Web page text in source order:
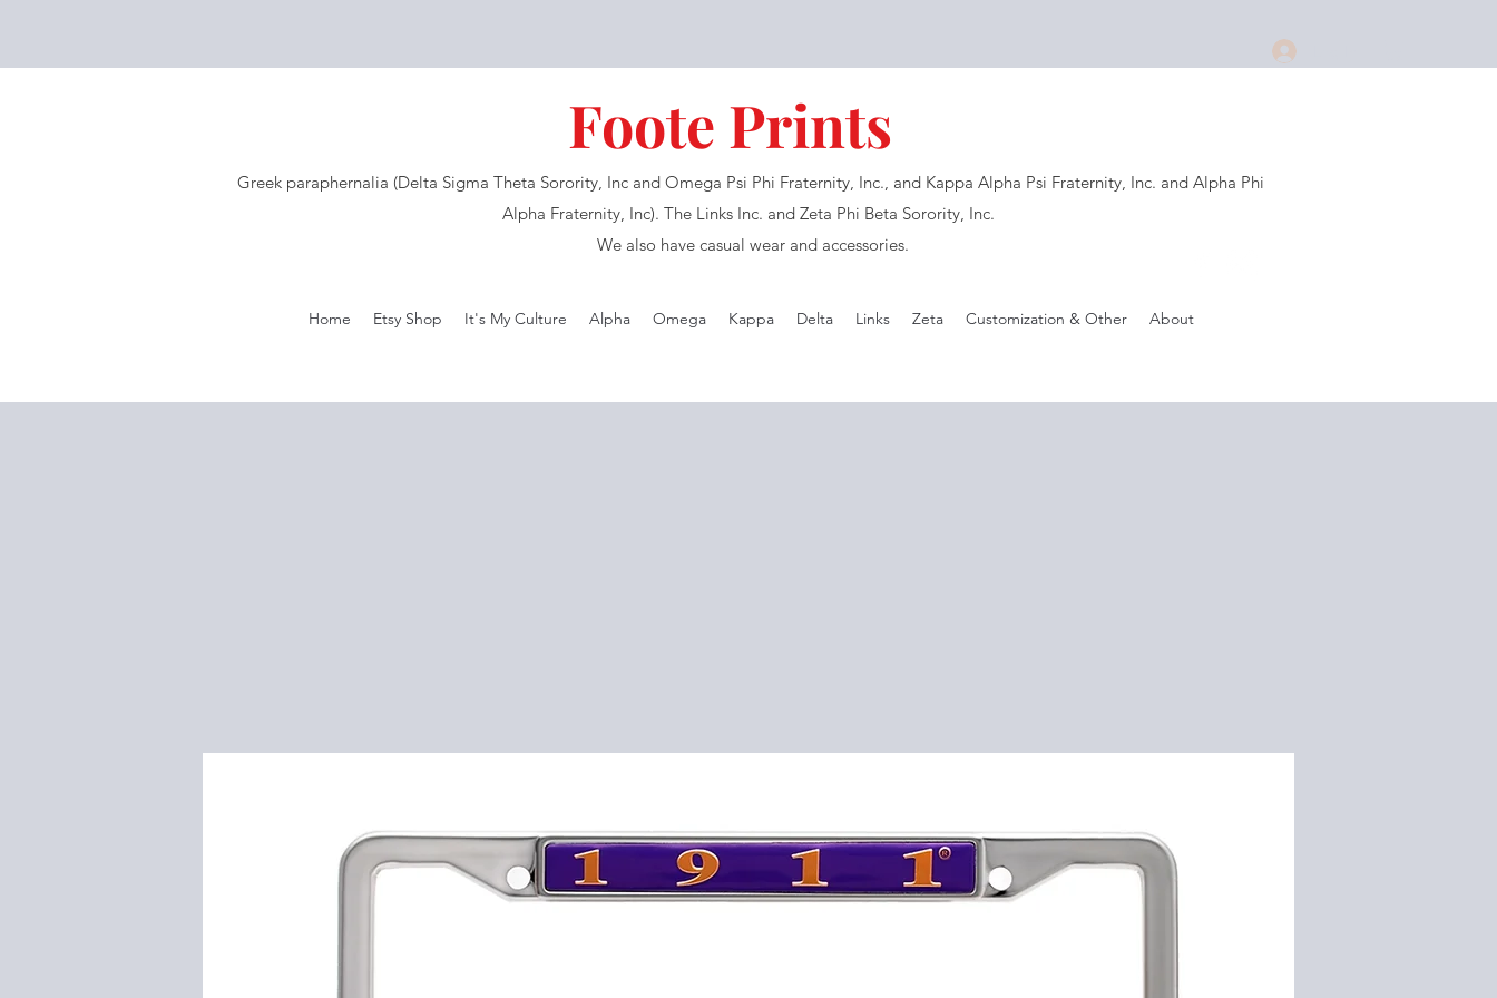
Foote Prints
Greek paraphernalia (Delta Sigma Theta Sorority, Inc and Omega Psi Phi Fraternity, Inc., and Kappa Alpha Psi Fraternity, Inc. and Alpha Phi
Alpha Fraternity, Inc). The Links Inc. and Zeta Phi Beta Sorority, Inc.
We also have casual wear and accessories.
Home Etsy Shop It's My Culture Alpha Omega Kappa Delta Links Zeta Customization & Other About